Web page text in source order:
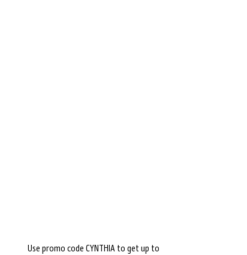
Use promo code CYNTHIA to get up to